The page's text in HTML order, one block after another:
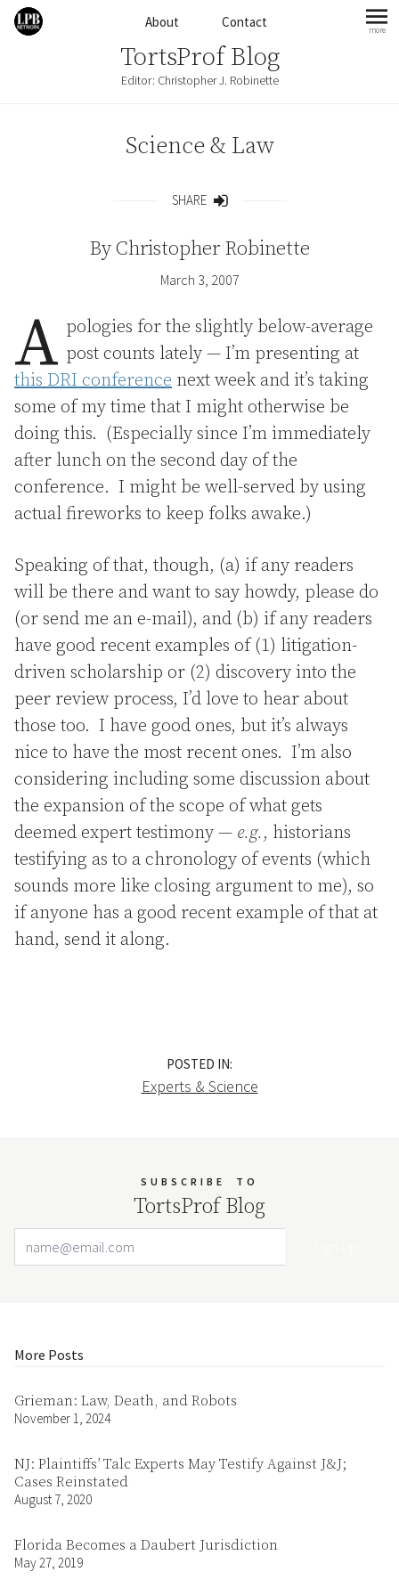
Skip to content About Contact more
TortsProf Blog
Editor: Christopher J. Robinette
Science & Law
SHARE
ByChristopher Robinette
March 3, 2007
A pologies for the slightly below-average
post counts lately — I’m presenting at
this DRI conference next week and it’s taking
some of my time that I might otherwise be
doing this. (Especially since I’m immediately
after lunch on the second day of the
conference. I might be well-served by using
actual fireworks to keep folks awake.)
Speaking of that, though, (a) if any readers
will be there and want to say howdy, please do
(or send me an e-mail), and (b) if any readers
have good recent examples of (1) litigation-
driven scholarship or (2) discovery into the
peer review process, I’d love to hear about
those too. I have good ones, but it’s always
nice to have the most recent ones. I’m also
considering including some discussion about
the expansion of the scope of what gets
deemed expert testimony — e.g., historians
testifying as to a chronology of events (which
sounds more like closing argument to me), so
if anyone has a good recent example of that at
hand, send it along.
POSTED IN:
Experts & Science
SUBSCRIBE TO
TortsProf Blog
More Posts
Grieman: Law, Death, and Robots
November 1, 2024
NJ: Plaintiffs’ Talc Experts May Testify Against J&J;
Cases Reinstated
August 7, 2020
Florida Becomes a Daubert Jurisdiction
May 27, 2019